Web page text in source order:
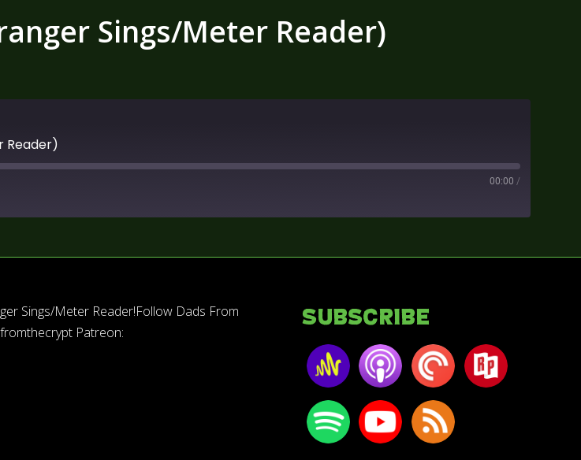
Sings/Meter Reader)
Reader)
00:00 /
Sings/Meter Reader!Follow Dads From
Patreon:
Subscribe